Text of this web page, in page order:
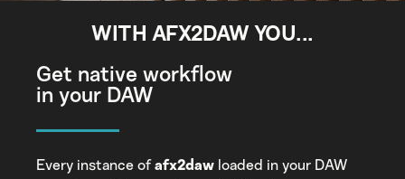
WITH AFX2DAW YOU...
Get native workflow
in your DAW
Every instance ofafx2daw loaded in your DAW